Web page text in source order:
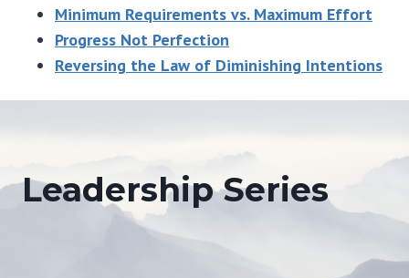
Minimum Requirements vs. Maximum Effort
Progress Not Perfection
Reversing the Law of Diminishing Intentions
Leadership Series